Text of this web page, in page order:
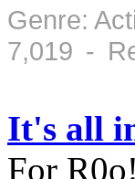
Genre:
7,019 -
It's all
For